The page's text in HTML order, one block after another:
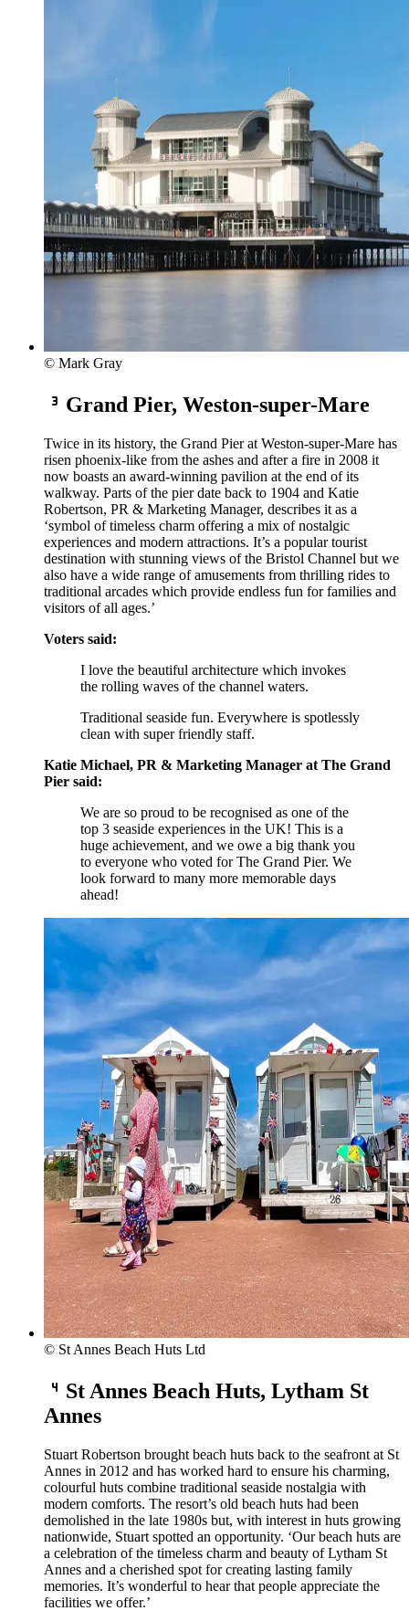
© Mark Gray
Grand Pier, Weston-super-Mare
Twice in its history, the Grand Pier at Weston-super-Mare has
risen phoenix-like from the ashes and after a fire in 2008 it
now boasts an award-winning pavilion at the end of its
walkway. Parts of the pier date back to 1904 and Katie
Robertson, PR & Marketing Manager, describes it as a
‘symbol of timeless charm offering a mix of nostalgic
experiences and modern attractions. It’s a popular tourist
destination with stunning views of the Bristol Channel but we
also have a wide range of amusements from thrilling rides to
traditional arcades which provide endless fun for families and
visitors of all ages.’
Voters said:
I love the beautiful architecture which invokes
the rolling waves of the channel waters.
Traditional seaside fun. Everywhere is spotlessly
clean with super friendly staff.
Katie Michael, PR & Marketing Manager at The Grand
Pier said:
We are so proud to be recognised as one of the
top 3 seaside experiences in the UK! This is a
huge achievement, and we owe a big thank you
to everyone who voted for The Grand Pier. We
look forward to many more memorable days
ahead!
© St Annes Beach Huts Ltd
St Annes Beach Huts, Lytham St
Annes
Stuart Robertson brought beach huts back to the seafront at St
Annes in 2012 and has worked hard to ensure his charming,
colourful huts combine traditional seaside nostalgia with
modern comforts. The resort’s old beach huts had been
demolished in the late 1980s but, with interest in huts growing
nationwide, Stuart spotted an opportunity. ‘Our beach huts are
a celebration of the timeless charm and beauty of Lytham St
Annes and a cherished spot for creating lasting family
memories. It’s wonderful to hear that people appreciate the
facilities we offer.’